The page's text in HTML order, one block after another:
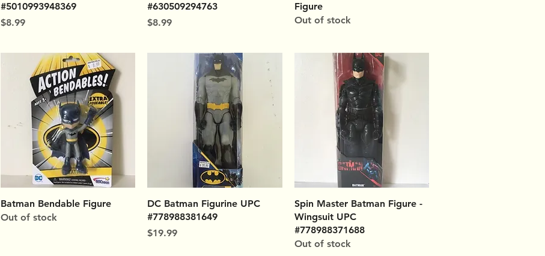
#5010993948369
Price
$8.99
#630509294763
Price
$8.99
Figure
Out of stock
Quick View
Batman Bendable Figure
Out of stock
Quick View
DC Batman Figurine UPC
#778988381649
Price
$19.99
Quick View
Spin Master Batman Figure -
Wingsuit UPC
#778988371688
Out of stock